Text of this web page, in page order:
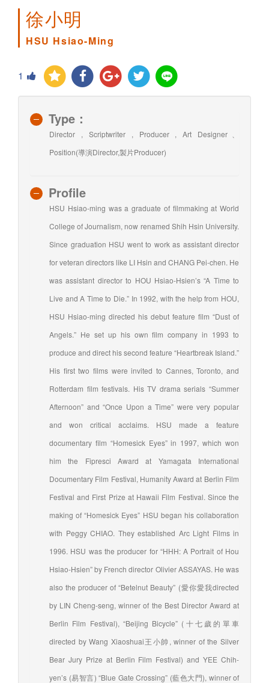
徐小明
HSU Hsiao-Ming
1
Type：
Director , Scriptwriter , Producer , Art Designer、
Position(導演Director,製片Producer)
Profile
HSU Hsiao-ming was a graduate of filmmaking at World
College of Journalism, now renamed Shih Hsin University.
Since graduation HSU went to work as assistant director
for veteran directors like LI Hsin and CHANG Pei-chen. He
was assistant director to HOU Hsiao-Hsien’s “A Time to
Live and A Time to Die.” In 1992, with the help from HOU,
HSU Hsiao-ming directed his debut feature film “Dust of
Angels.” He set up his own film company in 1993 to
produce and direct his second feature “Heartbreak Island.”
His first two films were invited to Cannes, Toronto, and
Rotterdam film festivals. His TV drama serials “Summer
Afternoon” and “Once Upon a Time” were very popular
and won critical acclaims. HSU made a feature
documentary film “Homesick Eyes” in 1997, which won
him the Fipresci Award at Yamagata International
Documentary Film Festival, Humanity Award at Berlin Film
Festival and First Prize at Hawaii Film Festival. Since the
making of “Homesick Eyes” HSU began his collaboration
with Peggy CHIAO. They established Arc Light Films in
1996. HSU was the producer for “HHH: A Portrait of Hou
Hsiao-Hsien” by French director Olivier ASSAYAS. He was
also the producer of “Betelnut Beauty” (愛你愛我directed
by LIN Cheng-seng, winner of the Best Director Award at
Berlin Film Festival), “Beijing Bicycle” (十七歲的單車
directed by Wang Xiaoshuai王小帥, winner of the Silver
Bear Jury Prize at Berlin Film Festival) and YEE Chih-
yen’s (易智言) “Blue Gate Crossing” (藍色大門), winner of